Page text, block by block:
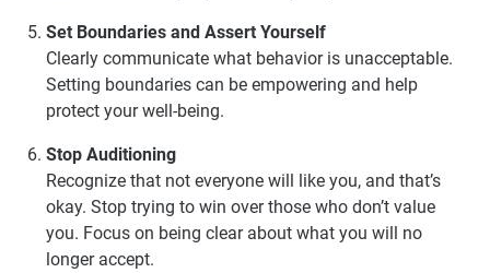
Set Boundaries and Assert Yourself
Clearly communicate what behavior is unacceptable.
Setting boundaries can be empowering and help
protect your well-being.
Stop Auditioning
Recognize that not everyone will like you, and that’s
okay. Stop trying to win over those who don’t value
you. Focus on being clear about what you will no
longer accept.